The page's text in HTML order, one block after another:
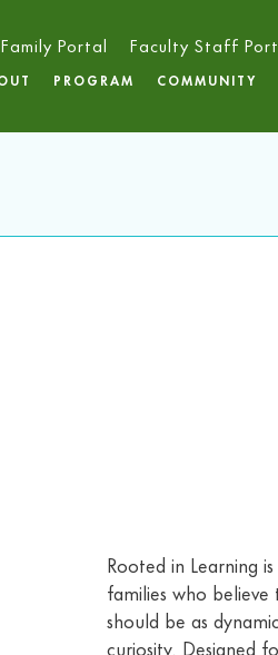
Family Portal Faculty Staff
PROGRAM COMMUNITY
Rooted in Learning
families who
should be as
curiosity. Designed